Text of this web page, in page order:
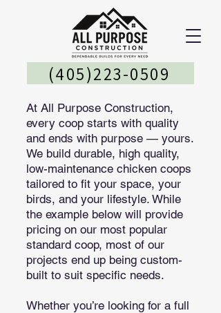
(405)223-0509
At All Purpose Construction,
every coop starts with quality
and ends with purpose — yours.
We build durable, high quality,
low-maintenance chicken coops
tailored to fit your space, your
birds, and your lifestyle. While
the example below will provide
pricing on our most popular
standard coop, most of our
projects end up being custom-
built to suit specific needs.
Whether you’re looking for a full